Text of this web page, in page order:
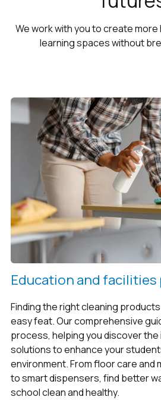
We work with you to create
learning spaces without
Education and
Finding the right cleaning
easy feat. Our comprehensive
process, helping you discover the
solutions to enhance your
environment. From floor care and
to smart dispensers, find better
school clean and healthy.